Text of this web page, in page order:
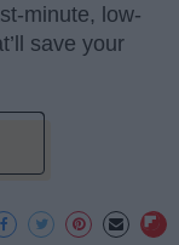
minute, low-
save your